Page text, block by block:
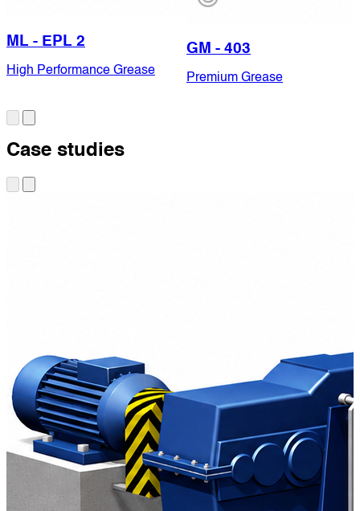
ML - EPL 2
High Performance Grease
GM - 403
Premium Grease
Case studies